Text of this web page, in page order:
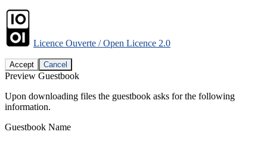
Licence Ouverte / Open Licence 2.0
Accept Cancel
Preview Guestbook
Upon downloading files the guestbook asks for the following
information.
Guestbook Name